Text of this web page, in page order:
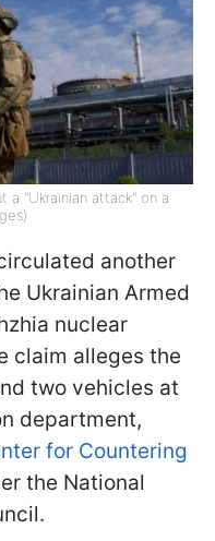
a "Ukrainian attack" on a
another
Ukrainian Armed
nuclear
claim alleges the
two vehicles at
department,
for Countering
the National